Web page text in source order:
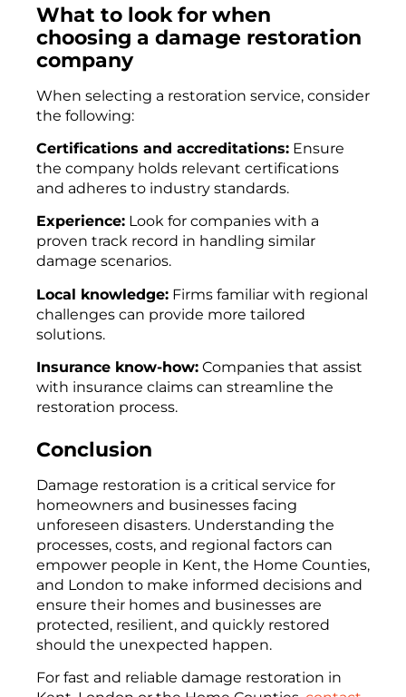
What to look for when
choosing a damage restoration
company
When selecting a restoration service, consider
the following:
Certifications and accreditations: Ensure
the company holds relevant certifications
and adheres to industry standards.
Experience: Look for companies with a
proven track record in handling similar
damage scenarios.
Local knowledge: Firms familiar with regional
challenges can provide more tailored
solutions.
Insurance know-how: Companies that assist
with insurance claims can streamline the
restoration process.
Conclusion
Damage restoration is a critical service for
homeowners and businesses facing
unforeseen disasters. Understanding the
processes, costs, and regional factors can
empower people in Kent, the Home Counties,
and London to make informed decisions and
ensure their homes and businesses are
protected, resilient, and quickly restored
should the unexpected happen.
For fast and reliable damage restoration in